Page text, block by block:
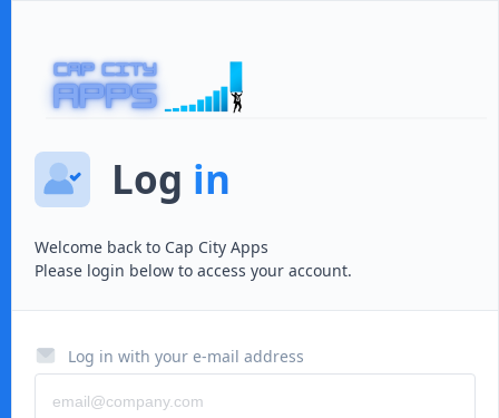
Log in
Welcome back to Cap City Apps
Please login below to access your account.
Log in with your e-mail address